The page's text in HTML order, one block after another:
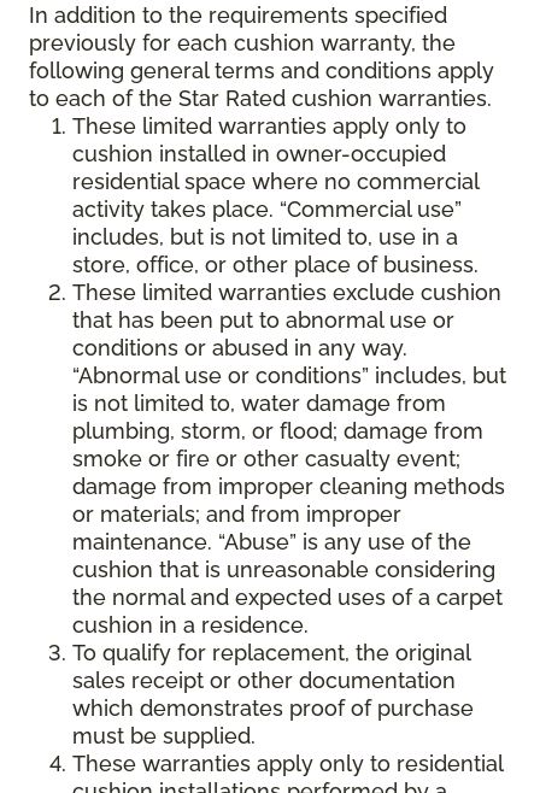
In addition to the requirements specified
previously for each cushion warranty, the
following general terms and conditions apply
to each of the Star Rated cushion warranties.
These limited warranties apply only to
cushion installed in owner-occupied
residential space where no commercial
activity takes place. “Commercial use”
includes, but is not limited to, use in a
store, office, or other place of business.
These limited warranties exclude cushion
that has been put to abnormal use or
conditions or abused in any way.
“Abnormal use or conditions” includes, but
is not limited to, water damage from
plumbing, storm, or flood; damage from
smoke or fire or other casualty event;
damage from improper cleaning methods
or materials; and from improper
maintenance. “Abuse” is any use of the
cushion that is unreasonable considering
the normal and expected uses of a carpet
cushion in a residence.
To qualify for replacement, the original
sales receipt or other documentation
which demonstrates proof of purchase
must be supplied.
These warranties apply only to residential